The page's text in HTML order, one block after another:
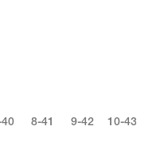
40 8-41 9-42 10-43